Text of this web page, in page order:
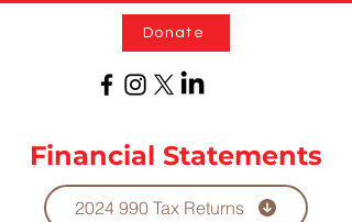
Donate
Financial Statements
2024 990 Tax Returns